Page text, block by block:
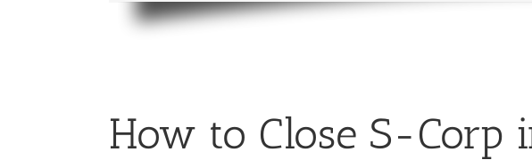
How to Close S-Corp